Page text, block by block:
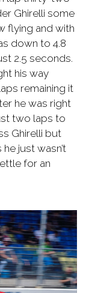
Ghirelli some
flying and with
down to 4.8
2.5 seconds.
his way
remaining it
he was right
two laps to
Ghirelli but
just wasn’t
for an